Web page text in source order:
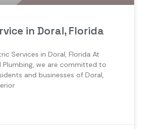
in Doral, Florida
Services in Doral, Florida At
Plumbing, we are committed to
and businesses of Doral,